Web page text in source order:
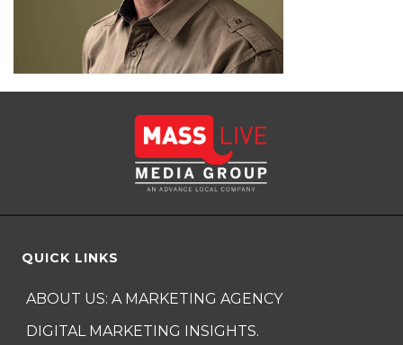
QUICK LINKS
ABOUT US: A MARKETING AGENCY
DIGITAL MARKETING INSIGHTS.